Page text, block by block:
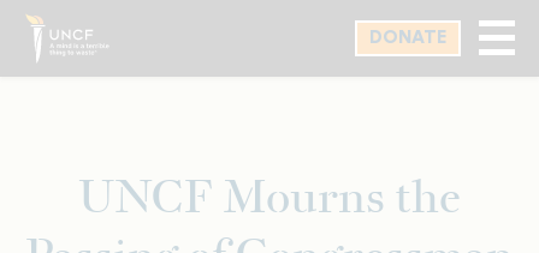
Skip
main
DONATE
UNCF Mourns the